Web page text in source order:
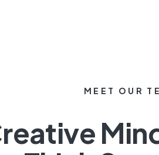
MEET OUR